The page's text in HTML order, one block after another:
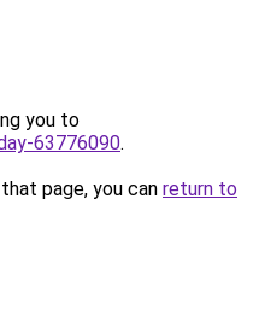
you to
63776090.
page, you can return to